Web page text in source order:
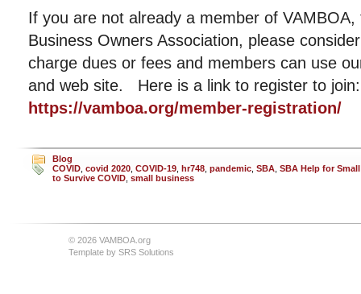
If you are not already a member of
Business Owners Association, please
charge dues or fees and members can use
and web site. Here is a link to register to
https://vamboa.org/member-registration/
Blog
COVID covid 2020 COVID-19 hr748 pandemic SBA SBA Help for
to Survive COVID small business
© 2026 VAMBOA.org
Template by SRS Solutions